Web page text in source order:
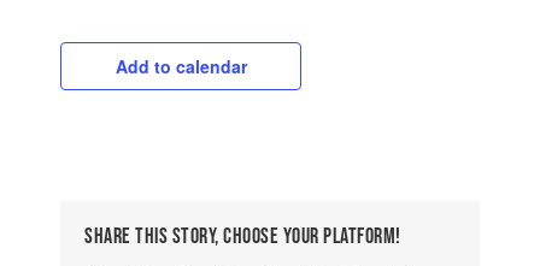
Add to calendar
Share This Story, Choose Your Platform!